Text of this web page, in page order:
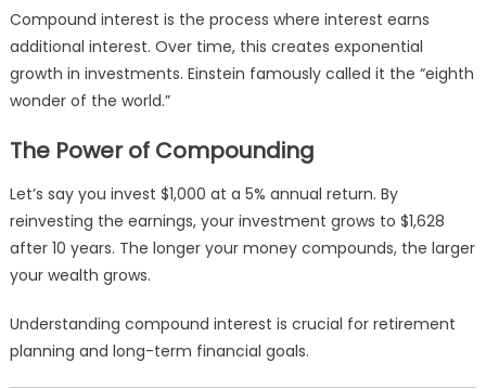
Compound interest is the process where interest earns
additional interest. Over time, this creates exponential
growth in investments. Einstein famously called it the “eighth
wonder of the world.”
The Power of Compounding
Let’s say you invest $1,000 at a 5% annual return. By
reinvesting the earnings, your investment grows to $1,628
after 10 years. The longer your money compounds, the larger
your wealth grows.
Understanding compound interest is crucial for retirement
planning and long-term financial goals.